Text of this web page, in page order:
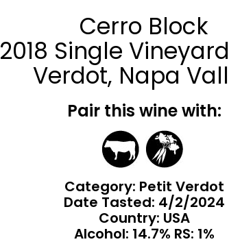
Cerro Block
2018 Single
Verdot, Napa
Pair this wine with:
Category: Petit Verdot
Date Tasted: 4/2/2024
Country: USA
Alcohol: 14.7% RS: 1%